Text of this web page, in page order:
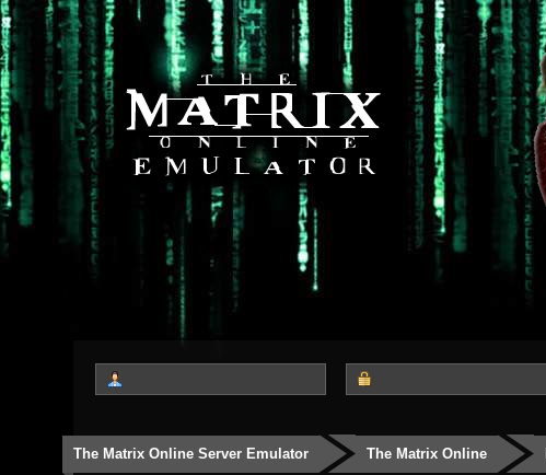
The Matrix Online Server Emulator The Matrix Online